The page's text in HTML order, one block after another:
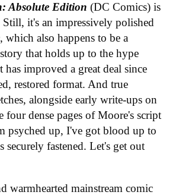
Absolute Edition (DC Comics) is
it's an impressively polished
also happens to be a
that holds up to the hype
improved a great deal since
restored format. And true
alongside early write-ups on
four dense pages of Moore's script
psyched up, I've got blood up to
fastened. Let's get out
warmhearted mainstream comic